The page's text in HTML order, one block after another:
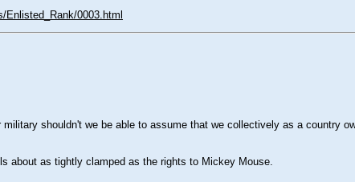
Enlisted_Rank/0003.html
shouldn't we be able to assume that we collectively as a country
about as tightly clamped as the rights to Mickey Mouse.